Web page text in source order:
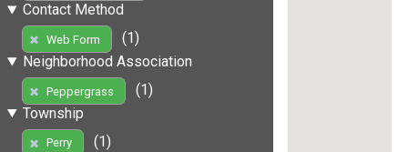
Contact Method
Web Form
(1)
Neighborhood Association
Peppergrass
(1)
Township
Perry
(1)